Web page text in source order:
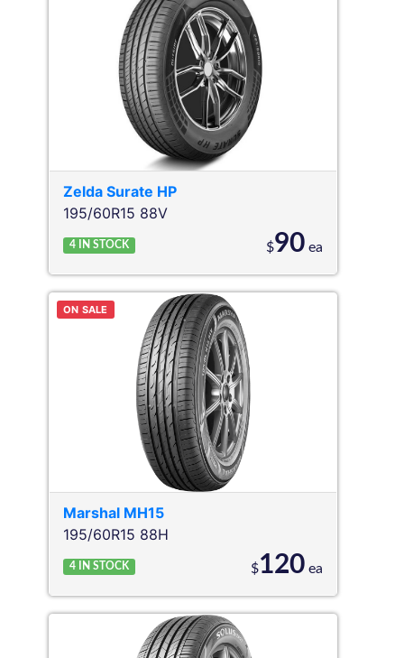
Zelda Surate HP
195/60R15 88V
4 IN STOCK $90 ea
ON SALE
Marshal MH15
195/60R15 88H
4 IN STOCK $120 ea